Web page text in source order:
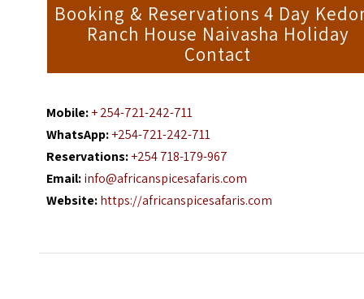
Booking & Reservations 4 Day
Ranch House Naivasha Holiday
Contact
Mobile:+ 254-721-242-711
WhatsApp:+254-721-242-711
Reservations:+254 718-179-967
Email:info@africanspicesafaris.com
Website:https://africanspicesafaris.com